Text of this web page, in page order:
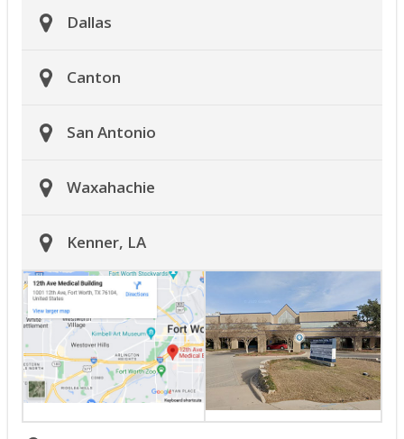
Dallas
Canton
San Antonio
Waxahachie
Kenner, LA